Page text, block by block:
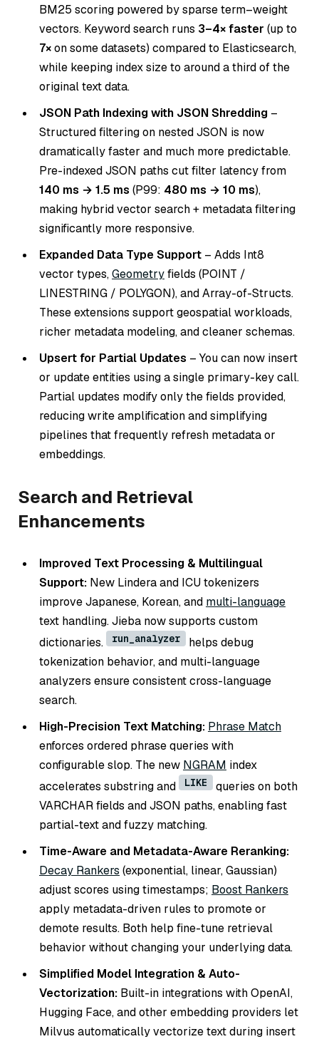
BM25 scoring powered by sparse term–weight
vectors. Keyword search runs 3–4× faster (up to
7×on some datasets) compared to Elasticsearch,
while keeping index size to around a third of the
original text data.
JSON Path Indexing with JSON Shredding –
Structured filtering on nested JSON is now
dramatically faster and much more predictable.
Pre-indexed JSON paths cut filter latency from
140 ms → 1.5 ms (P99: 480 ms → 10 ms),
making hybrid vector search + metadata filtering
significantly more responsive.
Expanded Data Type Support – Adds Int8
vector types,Geometryfields (POINT /
LINESTRING / POLYGON), and Array-of-Structs.
These extensions support geospatial workloads,
richer metadata modeling, and cleaner schemas.
Upsert for Partial Updates – You can now insert
or update entities using a single primary-key call.
Partial updates modify only the fields provided,
reducing write amplification and simplifying
pipelines that frequently refresh metadata or
embeddings.
Search and Retrieval
Enhancements
Improved Text Processing & Multilingual
Support: New Lindera and ICU tokenizers
improve Japanese, Korean, and multi-language
text handling. Jieba now supports custom
dictionaries.
run_analyzer
helps debug
tokenization behavior, and multi-language
analyzers ensure consistent cross-language
search.
High-Precision Text Matching: Phrase Match
enforces ordered phrase queries with
configurable slop. The new NGRAM index
accelerates substring and
LIKE
queries on both
VARCHAR fields and JSON paths, enabling fast
partial-text and fuzzy matching.
Time-Aware and Metadata-Aware Reranking:
Decay Rankers (exponential, linear, Gaussian)
adjust scores using timestamps; Boost Rankers
apply metadata-driven rules to promote or
demote results. Both help fine-tune retrieval
behavior without changing your underlying data.
Simplified Model Integration & Auto-
Vectorization: Built-in integrations with OpenAI,
Hugging Face, and other embedding providers let
Milvus automatically vectorize text during insert